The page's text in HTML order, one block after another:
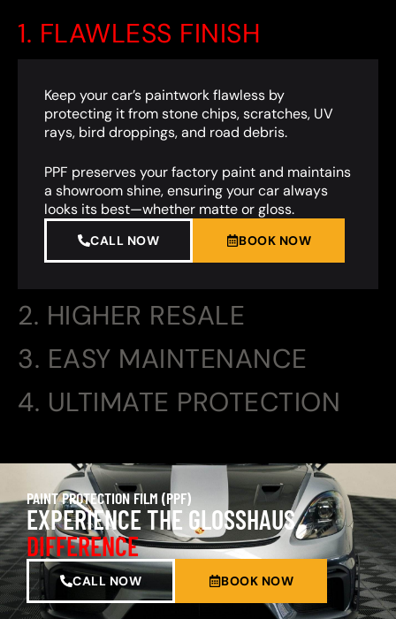
1. FLAWLESS FINISH
2. HIGHER RESALE
3. EASY MAINTENANCE
4. ULTIMATE PROTECTION
Keep your car’s paintwork flawless by
protecting it from stone chips, scratches, UV
rays, bird droppings, and road debris.
PPF preserves your factory paint and maintains
a showroom shine, ensuring your car always
looks its best—whether matte or gloss.
CALL NOW BOOK NOW
PAINT PROTECTION FILM (PPF)
EXPERIENCE THE GLOSSHAUS
DIFFERENCE
CALL NOW BOOK NOW